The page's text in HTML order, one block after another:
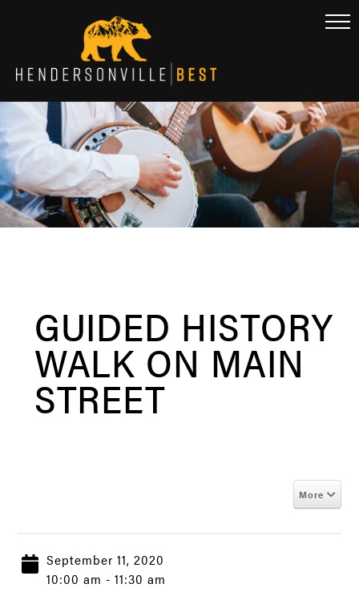
GUIDED HISTORY
WALK ON MAIN
STREET
More
September 11, 2020
10:00 am - 11:30 am